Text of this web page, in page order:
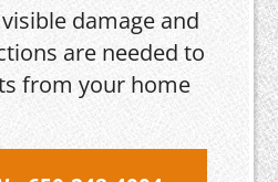
damage and
are needed to
from your home